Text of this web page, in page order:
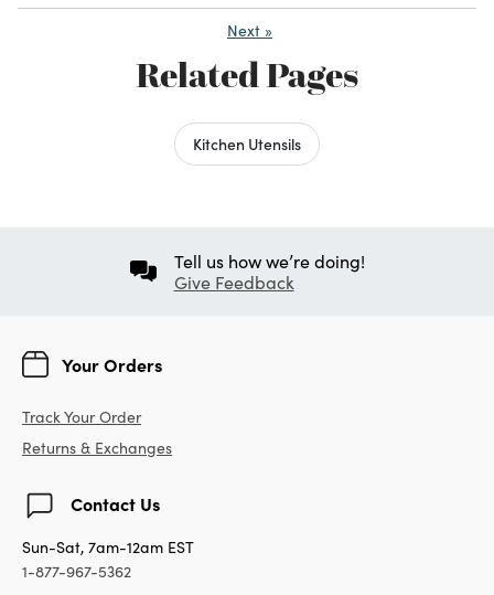
Next »
Related Pages
Kitchen Utensils
Tell us how we’re doing!
Give Feedback
Your Orders
Track Your Order
Returns & Exchanges
Contact Us
Sun-Sat, 7am-12am EST
1-877-967-5362